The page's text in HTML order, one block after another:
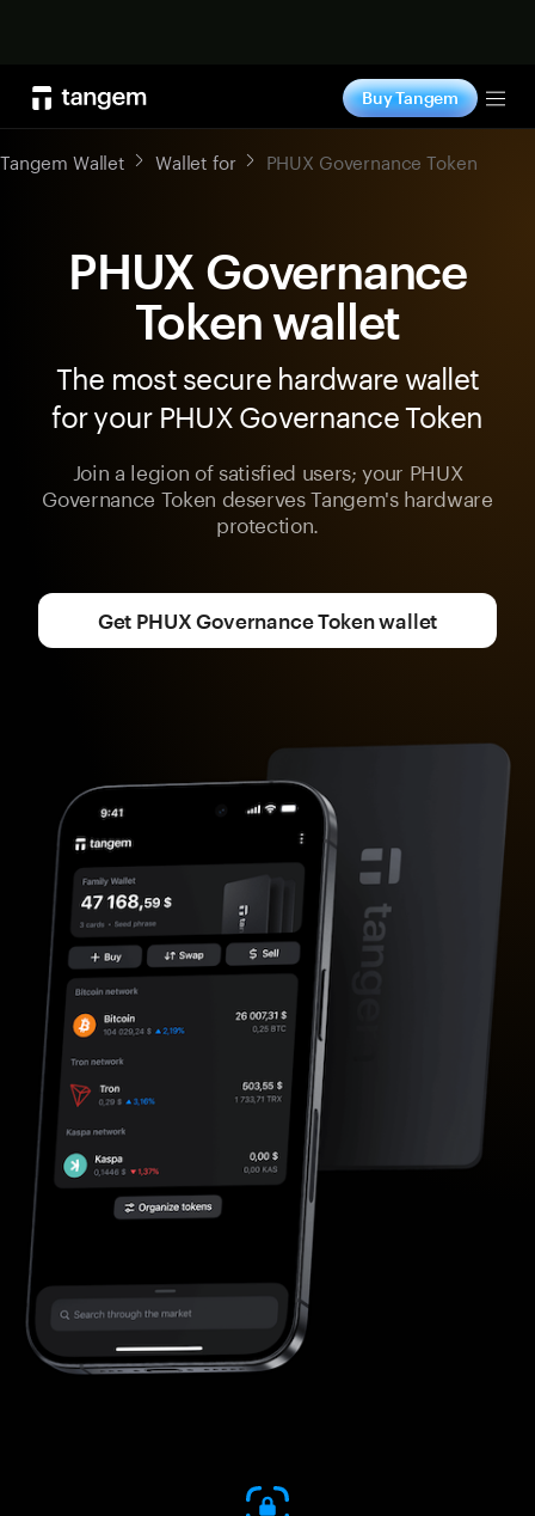
Buy Tangem
Tangem Wallet Wallet for PHUX Governance Token
PHUX Governance
Token wallet
The most secure hardware wallet
for your PHUX Governance Token
Join a legion of satisfied users; your PHUX
Governance Token deserves Tangem's hardware
protection.
Get PHUX Governance Token wallet